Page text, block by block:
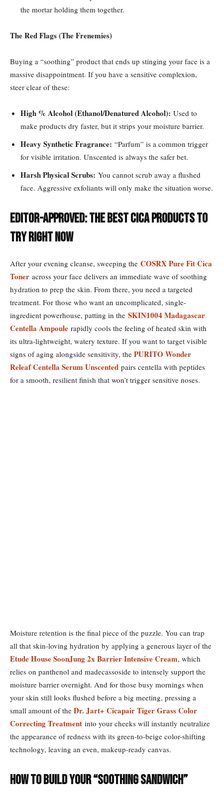
the mortar holding them together.
The Red Flags (The Frenemies)
Buying a “soothing” product that ends up stinging your face is a
massive disappointment. If you have a sensitive complexion,
steer clear of these:
High % Alcohol (Ethanol/Denatured Alcohol): Used to
make products dry faster, but it strips your moisture barrier.
Heavy Synthetic Fragrance: “Parfum” is a common trigger
for visible irritation. Unscented is always the safer bet.
Harsh Physical Scrubs: You cannot scrub away a flushed
face. Aggressive exfoliants will only make the situation worse.
Editor-Approved: The Best Cica Products to
Try Right Now
After your evening cleanse, sweeping the COSRX Pure Fit Cica
Toner across your face delivers an immediate wave of soothing
hydration to prep the skin. From there, you need a targeted
treatment. For those who want an uncomplicated, single-
ingredient powerhouse, patting in the SKIN1004 Madagascar
Centella Ampoule rapidly cools the feeling of heated skin with
its ultra-lightweight, watery texture. If you want to target visible
signs of aging alongside sensitivity, the PURITO Wonder
Releaf Centella Serum Unscented pairs centella with peptides
for a smooth, resilient finish that won’t trigger sensitive noses.
Moisture retention is the final piece of the puzzle. You can trap
all that skin-loving hydration by applying a generous layer of the
Etude House SoonJung 2x Barrier Intensive Cream, which
relies on panthenol and madecassoside to intensely support the
moisture barrier overnight. And for those busy mornings when
your skin still looks flushed before a big meeting, pressing a
small amount of the Dr. Jart+ Cicapair Tiger Grass Color
Correcting Treatment into your cheeks will instantly neutralize
the appearance of redness with its green-to-beige color-shifting
technology, leaving an even, makeup-ready canvas.
How to Build Your “Soothing Sandwich”